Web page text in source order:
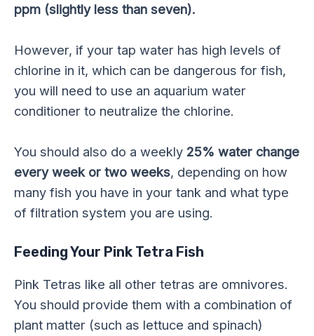
ppm (slightly less than seven).
However, if your tap water has high levels of
chlorine in it, which can be dangerous for fish,
you will need to use an aquarium water
conditioner to neutralize the chlorine.
You should also do a weekly 25% water change
every week or two weeks, depending on how
many fish you have in your tank and what type
of filtration system you are using.
Feeding Your Pink Tetra Fish
Pink Tetras like all other tetras are omnivores.
You should provide them with a combination of
plant matter (such as lettuce and spinach)